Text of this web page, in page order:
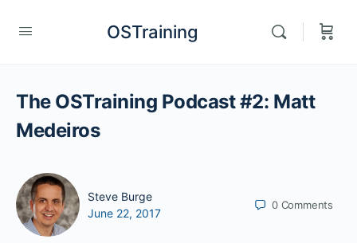
OSTraining
The OSTraining Podcast #2: Matt
Medeiros
Steve Burge
June 22, 2017
0 Comments